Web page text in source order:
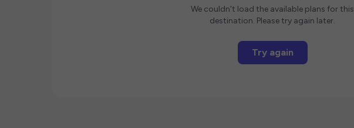
We couldn't load the available plans for this
destination. Please try again later.
Try again